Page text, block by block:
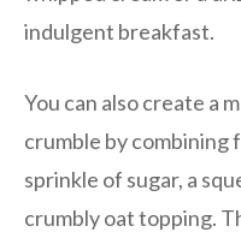
indulgent breakfast.
You can also create a
crumble by combining
sprinkle of sugar, a
crumbly oat topping.